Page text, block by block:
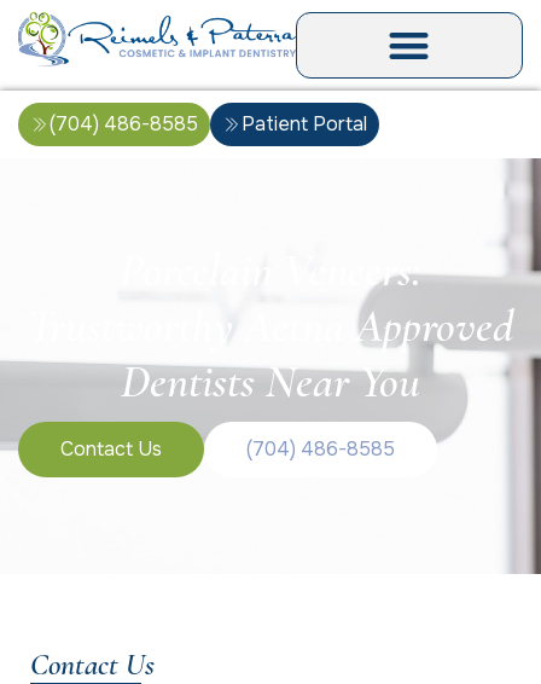
(704) 486-8585 Patient Portal
Porcelain Veneers:
Trustworthy Aetna Approved
Dentists Near You
Contact Us (704) 486-8585
Contact Us